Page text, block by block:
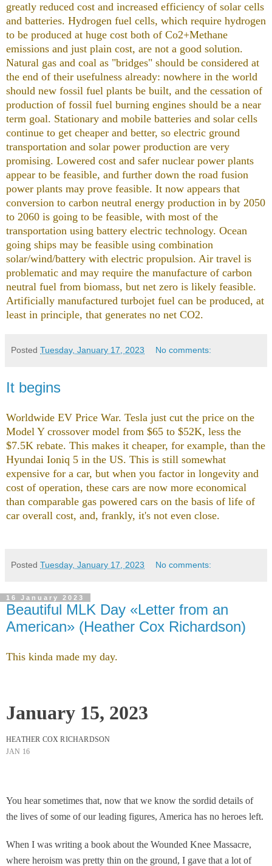
greatly reduced cost and increased efficiency of solar cells
and batteries. Hydrogen fuel cells, which require hydrogen
to be produced at huge cost both of Co2+Methane
emissions and just plain cost, are not a good solution.
Natural gas and coal as "bridges" should be considered at
the end of their usefulness already: nowhere in the world
should new fossil fuel plants be built, and the cessation of
production of fossil fuel burning engines should be a near
term goal. Stationary and mobile batteries and solar cells
continue to get cheaper and better, so electric ground
transportation and solar power production are very
promising. Lowered cost and safer nuclear power plants
appear to be feasible, and further down the road fusion
power plants may prove feasible. It now appears that
conversion to carbon neutral energy production in by 2050
to 2060 is going to be feasible, with most of the
transportation using battery electric technology. Ocean
going ships may be feasible using combination
solar/wind/battery with electric propulsion. Air travel is
problematic and may require the manufacture of carbon
neutral fuel from biomass, but net zero is likely feasible.
Artificially manufactured turbojet fuel can be produced, at
least in principle, that generates no net CO2.
Posted Tuesday, January 17, 2023 No comments:
It begins
Worldwide EV Price War. Tesla just cut the price on the
Model Y crossover model from $65 to $52K, less the
$7.5K rebate. This makes it cheaper, for example, than the
Hyundai Ioniq 5 in the US. This is still somewhat
expensive for a car, but when you factor in longevity and
cost of operation, these cars are now more economical
than comparable gas powered cars on the basis of life of
car overall cost, and, frankly, it's not even close.
Posted Tuesday, January 17, 2023 No comments:
16 January 2023
Beautiful MLK Day «Letter from an
American» (Heather Cox Richardson)
This kinda made my day.
January 15, 2023
HEATHER COX RICHARDSON
JAN 16
You hear sometimes that, now that we know the sordid details of
the lives of some of our leading figures, America has no heroes left.
When I was writing a book about the Wounded Knee Massacre,
where heroism was pretty thin on the ground, I gave that a lot of